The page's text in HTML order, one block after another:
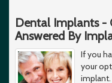
Dental Implants -
Answered By
If you
your